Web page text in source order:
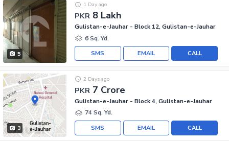
5
PKR 8 Lakh
1 Day ago
Gulistan-e-Jauhar - Block 12, Gulistan-e-Jauhar
6 Sq. Yd.
CALL
EMAIL
SMS
3
PKR 7 Crore
2 Days ago
Gulistan-e-Jauhar - Block 4, Gulistan-e-Jauhar
74 Sq. Yd.
CALL
EMAIL
SMS